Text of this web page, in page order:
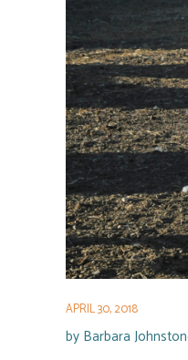
APRIL 30, 2018
by Barbara